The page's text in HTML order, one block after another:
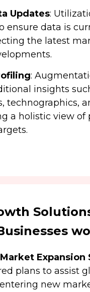
Updates:
ensure data is
the latest
:
insights
technographics,
a holistic view of
Expansion
plans to assist
new